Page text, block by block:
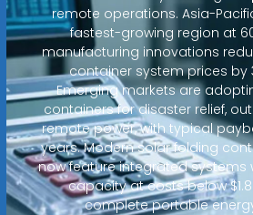
remote operations. Asia-
fastest-growing region at
manufacturing innovations
container system prices by
Emerging markets are
containers for disaster relief,
remote power, with typical
years. Modern solar folding
now feature integrated systems
capacity at costs below
complete portable